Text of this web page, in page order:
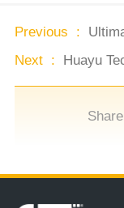
Previous :
Next : Huayu